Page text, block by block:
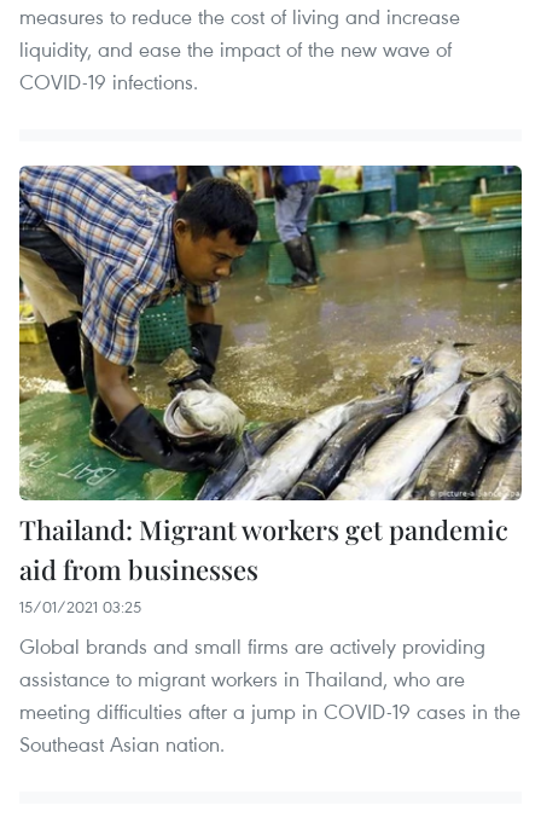
measures to reduce the cost of living and increase
liquidity, and ease the impact of the new wave of
COVID-19 infections.
Thailand: Migrant workers get pandemic
aid from businesses
15/01/2021 03:25
Global brands and small firms are actively providing
assistance to migrant workers in Thailand, who are
meeting difficulties after a jump in COVID-19 cases in the
Southeast Asian nation.